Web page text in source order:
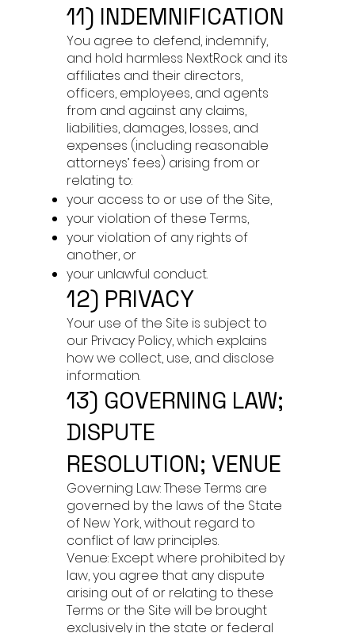
11) INDEMNIFICATION
You agree to defend, indemnify,
and hold harmless NextRock and its
affiliates and their directors,
officers, employees, and agents
from and against any claims,
liabilities, damages, losses, and
expenses (including reasonable
attorneys’ fees) arising from or
relating to:
your access to or use of the Site,
your violation of these Terms,
your violation of any rights of
another, or
your unlawful conduct.
12) PRIVACY
Your use of the Site is subject to
our Privacy Policy, which explains
how we collect, use, and disclose
information.
13) GOVERNING LAW;
DISPUTE
RESOLUTION; VENUE
Governing Law: These Terms are
governed by the laws of the State
of New York, without regard to
conflict of law principles.
Venue: Except where prohibited by
law, you agree that any dispute
arising out of or relating to these
Terms or the Site will be brought
exclusively in the state or federal